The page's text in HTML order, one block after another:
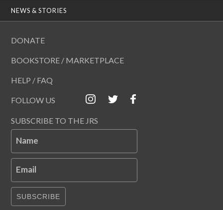
NEWS & STORIES
DONATE
BOOKSTORE / MARKETPLACE
HELP / FAQ
FOLLOW US
SUBSCRIBE TO THE JRS
Name
Email
SUBSCRIBE